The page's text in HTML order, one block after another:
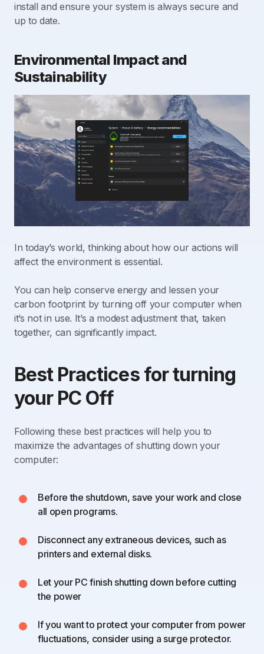
install and ensure your system is always secure and
up to date.
Environmental Impact and
Sustainability
In today’s world, thinking about how our actions will
affect the environment is essential.
You can help conserve energy and lessen your
carbon footprint by turning off your computer when
it’s not in use. It’s a modest adjustment that, taken
together, can significantly impact.
Best Practices for turning
your PC Off
Following these best practices will help you to
maximize the advantages of shutting down your
computer:
Before the shutdown, save your work and close
all open programs.
Disconnect any extraneous devices, such as
printers and external disks.
Let your PC finish shutting down before cutting
the power
If you want to protect your computer from power
fluctuations, consider using a surge protector.